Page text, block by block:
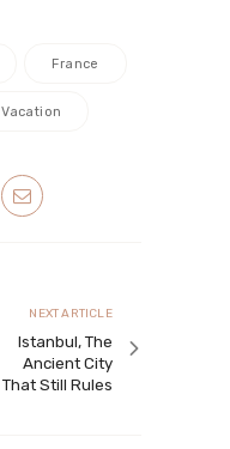
France
Vacation
Next article
NEXT ARTICLE
Istanbul, The
Ancient City
That Still Rules